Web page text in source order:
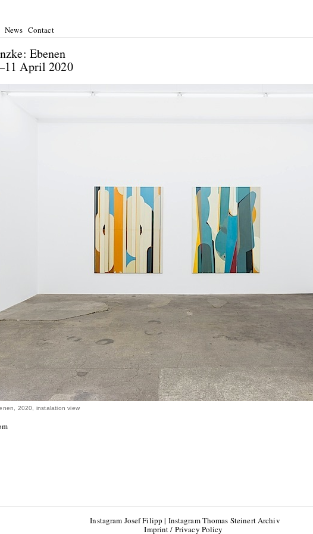
News Contact
Menzke: Ebenen
April 2020
2020, instalation view
Instagram Josef Filipp | Instagram Thomas Steinert Archiv
Imprint / Privacy Policy